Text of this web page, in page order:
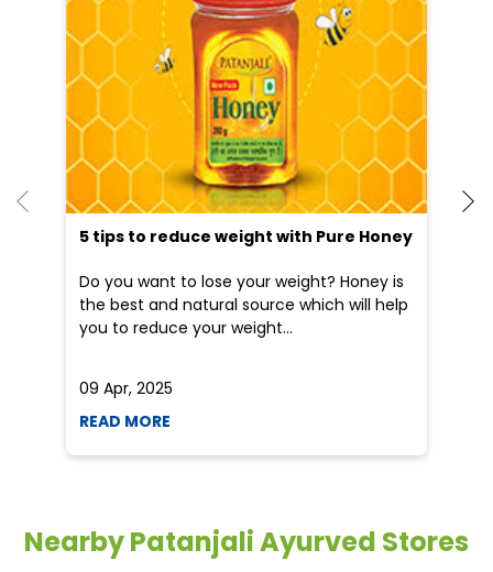
5 tips to reduce weight with Pure Honey
Do you want to lose your weight? Honey is
the best and natural source which will help
you to reduce your weight...
09 Apr, 2025
READ MORE
Nearby Patanjali Ayurved Stores